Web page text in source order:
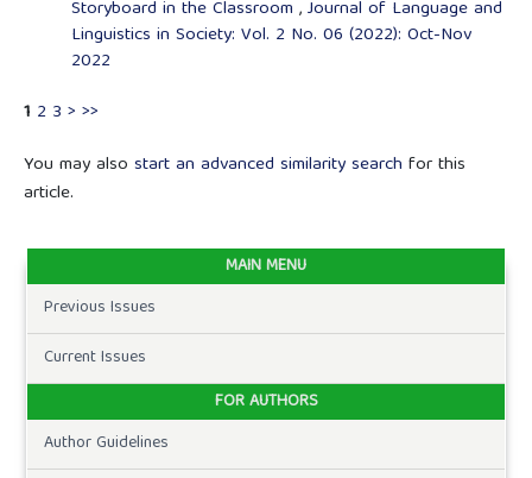
Storyboard in the Classroom ,Journal of Language and
Linguistics in Society: Vol. 2 No. 06 (2022): Oct-Nov
2022
1 2 3 > >>
You may also start an advanced similarity search for this
article.
MAIN MENU
Previous Issues
Current Issues
FOR AUTHORS
Author Guidelines